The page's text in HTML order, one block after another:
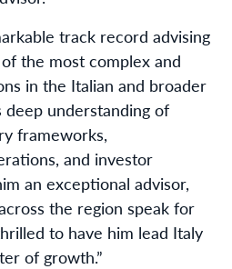
track record advising
the most complex and
in the Italian and broader
deep understanding of
frameworks,
and investor
an exceptional advisor,
the region speak for
to have him lead Italy
of growth.”